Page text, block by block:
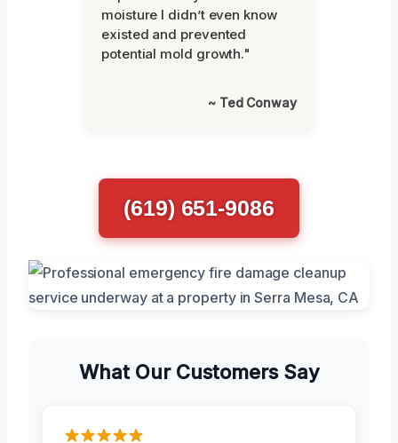
moisture I didn’t even know
existed and prevented
potential mold growth."
~ Ted Conway
(619) 651-9086
What Our Customers Say